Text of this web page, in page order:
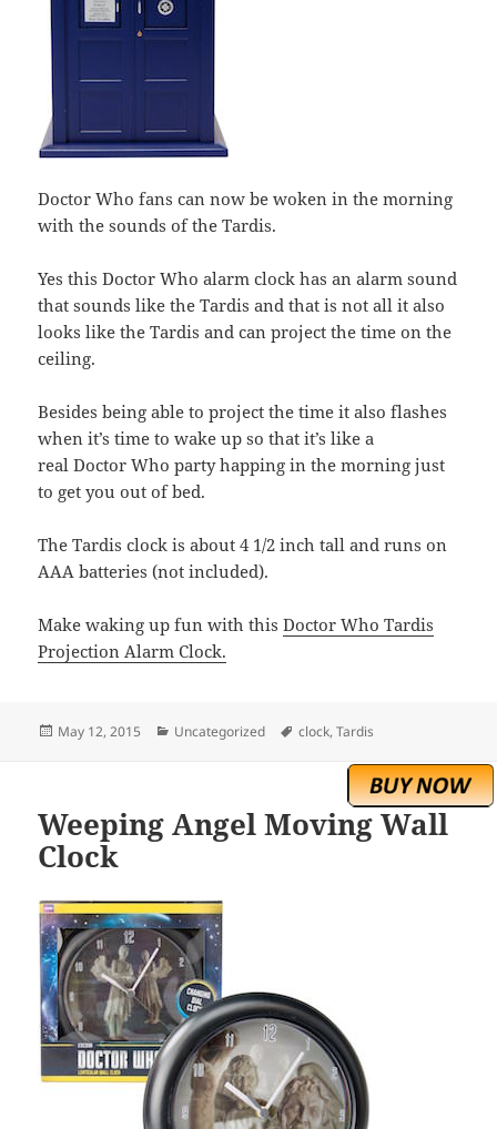
Doctor Who fans can now be woken in the morning
with the sounds of the Tardis.
Yes this Doctor Who alarm clock has an alarm sound
that sounds like the Tardis and that is not all it also
looks like the Tardis and can project the time on the
ceiling.
Besides being able to project the time it also flashes
when it’s time to wake up so that it’s like a
real Doctor Who party happing in the morning just
to get you out of bed.
The Tardis clock is about 4 1/2 inch tall and runs on
AAA batteries (not included).
Make waking up fun with thisDoctor Who Tardis
Projection Alarm Clock.
Posted
May 12, 2015 Categories
Uncategorized Tags
clock,Tardis
Weeping Angel Moving Wall
Clock